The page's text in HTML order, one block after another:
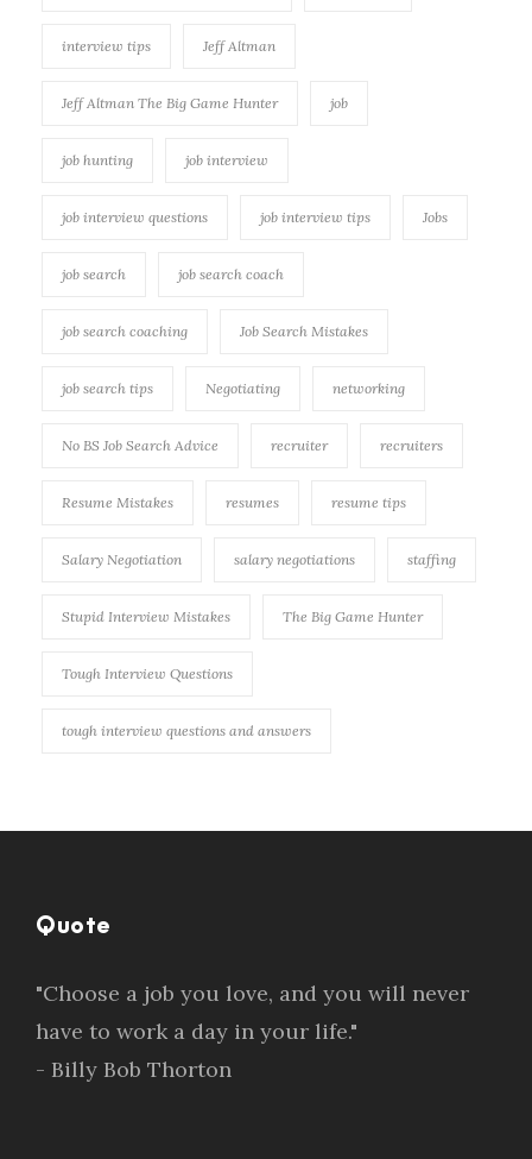
interview tips Jeff Altman
Jeff Altman The Big Game Hunter job
job hunting job interview
job interview questions job interview tips Jobs
job search job search coach
job search coaching Job Search Mistakes
job search tips Negotiating networking
No BS Job Search Advice recruiter recruiters
Resume Mistakes resumes resume tips
Salary Negotiation salary negotiations staffing
Stupid Interview Mistakes The Big Game Hunter
Tough Interview Questions
tough interview questions and answers
Quote
"Choose a job you love, and you will never
have to work a day in your life."
- Billy Bob Thorton